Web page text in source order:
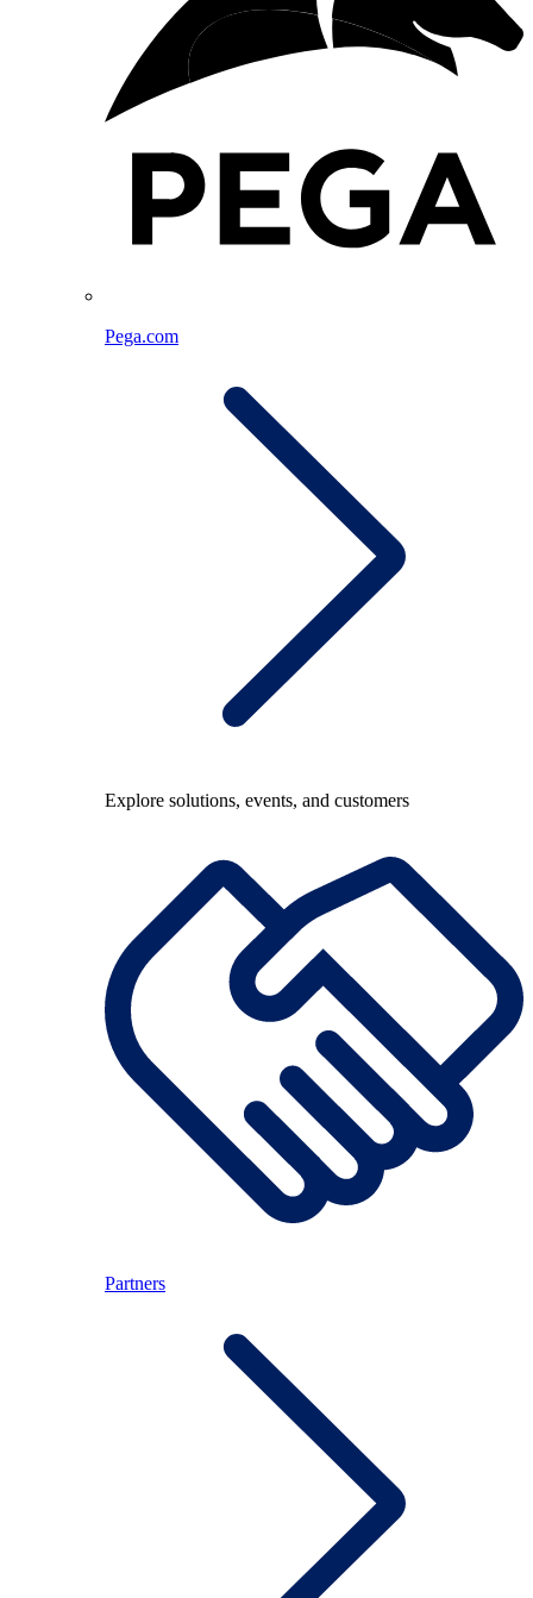
Pega.com
Explore solutions, events, and customers
Partners